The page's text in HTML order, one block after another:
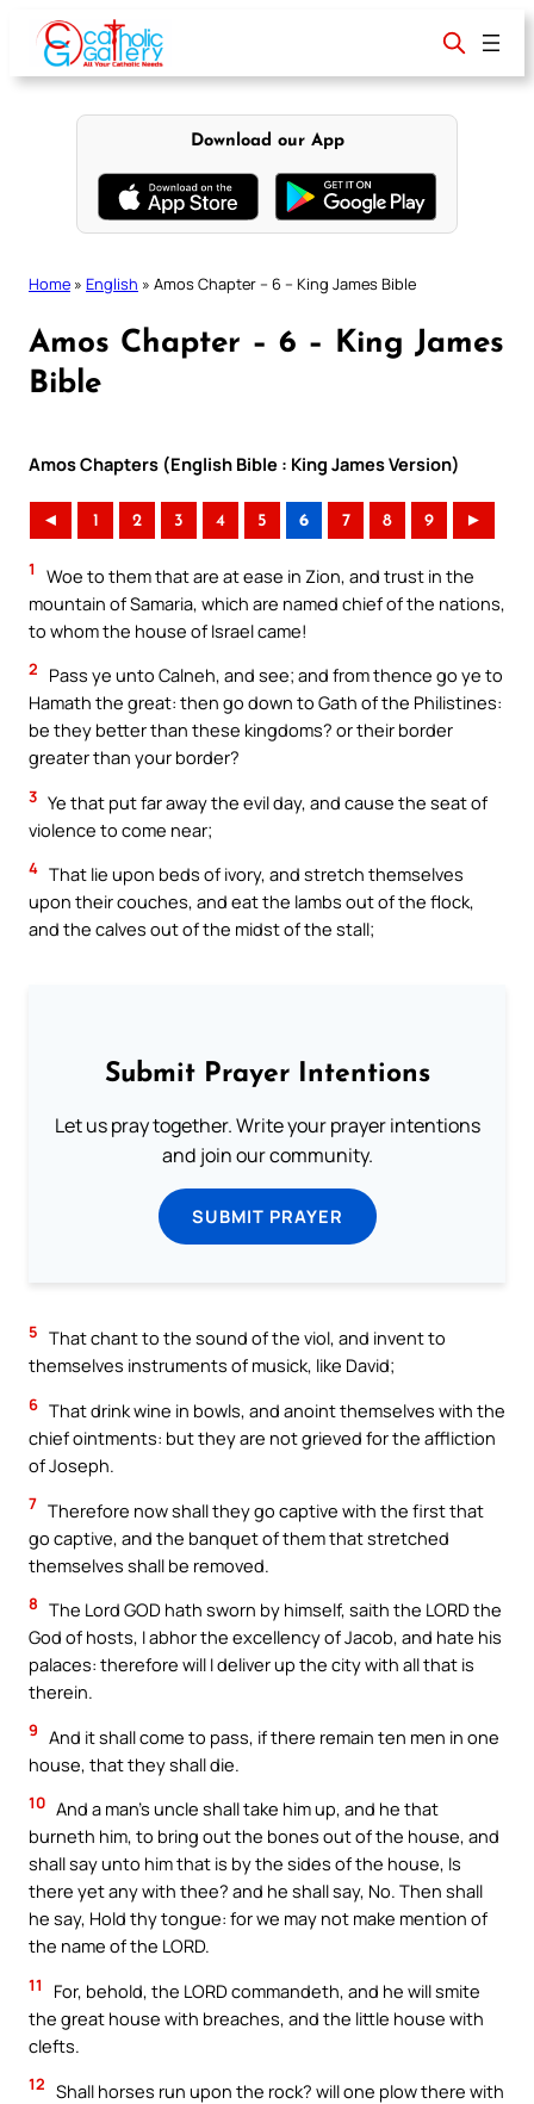
content
Download our App
Home » English » Amos Chapter – 6 – King James Bible
Amos Chapter – 6 – King James
Bible
Amos Chapters (English Bible : King James Version)
◄ 1 2 3 4 5 6 7 8 9 ►
1
Woe to them that are at ease in Zion, and trust in the
mountain of Samaria, which are named chief of the nations,
to whom the house of Israel came!
2
Pass ye unto Calneh, and see; and from thence go ye to
Hamath the great: then go down to Gath of the Philistines:
be they better than these kingdoms? or their border
greater than your border?
3 Ye that put far away the evil day, and cause the seat of
violence to come near;
4 That lie upon beds of ivory, and stretch themselves
upon their couches, and eat the lambs out of the flock,
and the calves out of the midst of the stall;
Submit Prayer Intentions
Let us pray together. Write your prayer intentions
and join our community.
SUBMIT PRAYER
5 That chant to the sound of the viol, and invent to
themselves instruments of musick, like David;
6 That drink wine in bowls, and anoint themselves with the
chief ointments: but they are not grieved for the affliction
of Joseph.
7 Therefore now shall they go captive with the first that
go captive, and the banquet of them that stretched
themselves shall be removed.
8 The Lord GOD hath sworn by himself, saith the LORD the
God of hosts, I abhor the excellency of Jacob, and hate his
palaces: therefore will I deliver up the city with all that is
therein.
9 And it shall come to pass, if there remain ten men in one
house, that they shall die.
10 And a man’s uncle shall take him up, and he that
burneth him, to bring out the bones out of the house, and
shall say unto him that is by the sides of the house, Is
there yet any with thee? and he shall say, No. Then shall
he say, Hold thy tongue: for we may not make mention of
the name of the LORD.
11
For, behold, the LORD commandeth, and he will smite
the great house with breaches, and the little house with
clefts.
12 Shall horses run upon the rock? will one plow there with